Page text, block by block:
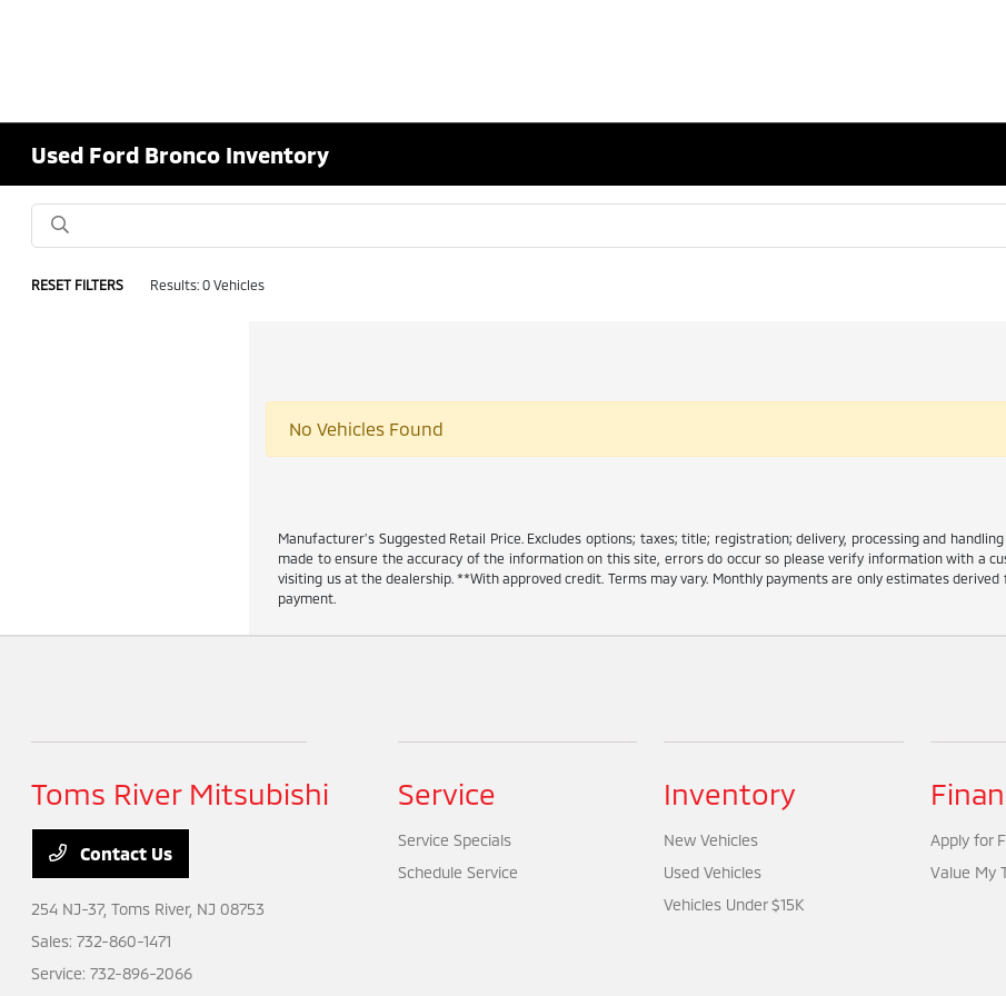
Used Ford Bronco Inventory
RESET FILTERS Results: 0 Vehicles
No Vehicles Found
Manufacturer’s Suggested Retail Price. Excludes options; taxes; title; registration; delivery, processing and
made to ensure the accuracy of the information on this site, errors do occur so please verify information with a
visiting us at the dealership. **With approved credit. Terms may vary. Monthly payments are only estimates
payment.
Toms River Mitsubishi
Contact Us
254 NJ-37,Toms River, NJ 08753
Sales:732-860-1471
Service:732-896-2066
Service
Service Specials
Schedule Service
Inventory
New Vehicles
Used Vehicles
Vehicles Under $15K
Apply for
Value My